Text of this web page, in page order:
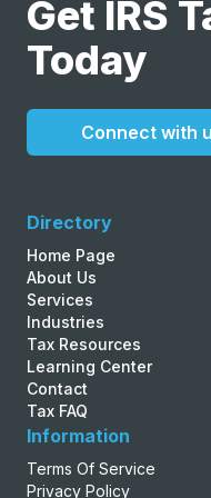
Get IRS
Today
Connect with
Directory
Home Page
About Us
Services
Industries
Tax Resources
Learning Center
Contact
Tax FAQ
Information
Terms Of Service
Privacy Policy